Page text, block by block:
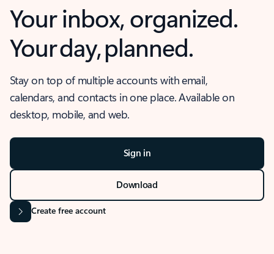
Your inbox, organized.
Your day, planned.
Stay on top of multiple accounts with email,
calendars, and contacts in one place. Available on
desktop, mobile, and web.
Sign in
Download
Create free account